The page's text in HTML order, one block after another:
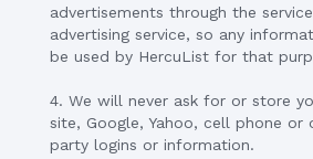
advertisements through the
advertising service, so any
be used by HercuList for that
4. We will never ask for or store
site, Google, Yahoo, cell phone or
party logins or information.